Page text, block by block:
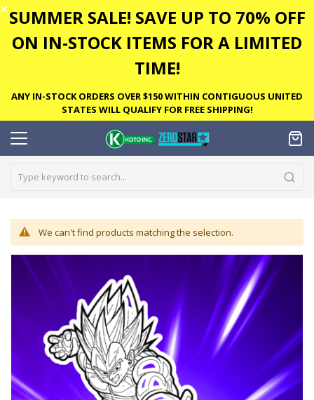
✕ SUMMER SALE! SAVE UP TO 70% OFF
ON IN-STOCK ITEMS FOR A LIMITED
TIME!
ANY IN-STOCK ORDERS OVER $150 WITHIN CONTIGUOUS UNITED
STATES WILL QUALIFY FOR FREE SHIPPING!
We can't find products matching the selection.